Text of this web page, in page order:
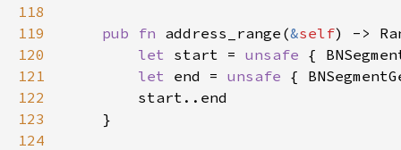
118
119
pub fn address_range(&self
120
let start = unsafe {
121
let end = unsafe {
122
123
124